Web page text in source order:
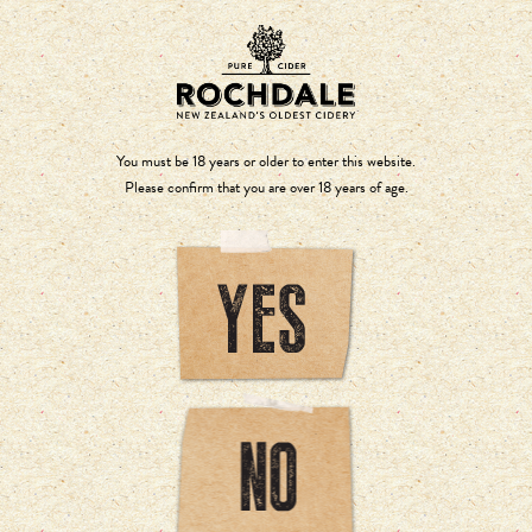
You must be 18 years or older to enter this website.
Please confirm that you are over 18 years of age.